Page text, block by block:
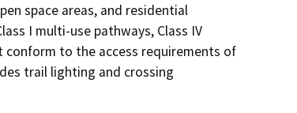
space areas, and residential
I multi-use pathways, Class IV
to the access requirements of
trail lighting and crossing